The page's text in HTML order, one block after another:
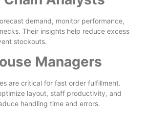
demand, monitor performance,
Their insights help reduce excess
stockouts.
Managers
are critical for fast order fulfillment.
layout, staff productivity, and
handling time and errors.